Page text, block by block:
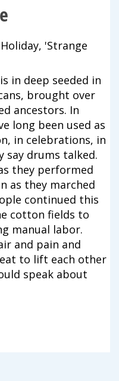
in deep seeded in
brought over
ancestors. In
long been used as
in celebrations, in
say drums talked.
they performed
as they marched
continued this
cotton fields to
manual labor.
and pain and
to lift each other
speak about
the Gap"
by Dr. David Nichols
to learn more.